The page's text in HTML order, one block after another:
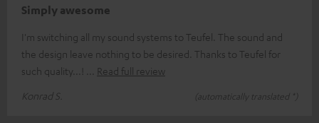
Simply awesome
I'm switching all my sound systems to Teufel. The sound and
the design leave nothing to be desired. Thanks to Teufel for
such quality...!
Read full review
Konrad S.
(automatically translated *)